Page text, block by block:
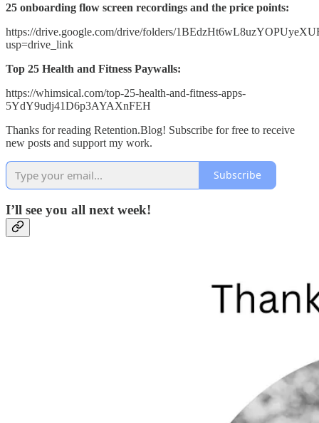
25 onboarding flow screen recordings and the price points:
https://drive.google.com/drive/folders/
usp=drive_link
Top 25 Health and Fitness Paywalls:
https://whimsical.com/top-25-health-and-fitness-apps-
5YdY9udj41D6p3AYAXnFEH
Thanks for reading Retention.Blog! Subscribe for free to receive
new posts and support my work.
Subscribe
I’ll see you all next week!